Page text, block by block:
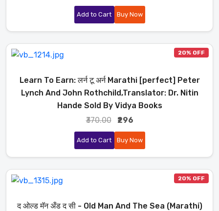
Add to Cart Buy Now
20% OFF
Learn To Earn: लर्न टू अर्न Marathi [perfect] Peter
Lynch And John Rothchild,Translator: Dr. Nitin
Hande Sold By Vidya Books
₹370.00
₹296
Add to Cart Buy Now
20% OFF
द ओल्ड मॅन अँड द सी - Old Man And The Sea (Marathi)